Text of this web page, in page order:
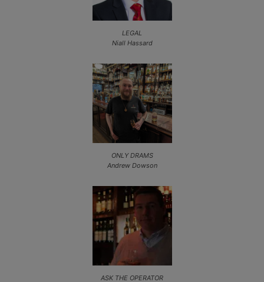
LEGAL
Niall Hassard
ONLY DRAMS
Andrew Dowson
ASK THE OPERATOR